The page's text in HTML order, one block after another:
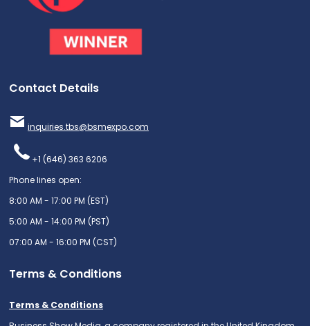
Contact Details
inquiries.tbs@bsmexpo.com
+1 (646) 363 6206
Phone lines open:
8:00 AM - 17:00 PM (EST)
5:00 AM - 14:00 PM (PST)
07:00 AM - 16:00 PM (CST)
Terms & Conditions
Terms & Conditions